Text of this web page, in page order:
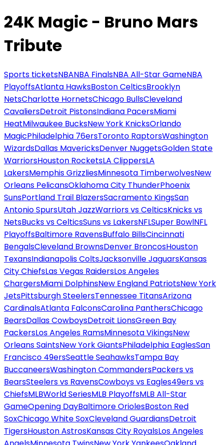
24K Magic - Bruno Mars
Tribute
Sports ticketsNBANBA FinalsNBA All-Star GameNBA
PlayoffsAtlanta HawksBoston CelticsBrooklyn
NetsCharlotte HornetsChicago BullsCleveland
CavaliersDetroit PistonsIndiana PacersMiami
HeatMilwaukee BucksNew York KnicksOrlando
MagicPhiladelphia 76ersToronto RaptorsWashington
WizardsDallas MavericksDenver NuggetsGolden State
WarriorsHouston RocketsLA ClippersLA
LakersMemphis GrizzliesMinnesota TimberwolvesNew
Orleans PelicansOklahoma City ThunderPhoenix
SunsPortland Trail BlazersSacramento KingsSan
Antonio SpursUtah JazzWarriors vs CelticsKnicks vs
NetsBucks vs CelticsSuns vs LakersNFLSuper BowlNFL
PlayoffsBaltimore RavensBuffalo BillsCincinnati
BengalsCleveland BrownsDenver BroncosHouston
TexansIndianapolis ColtsJacksonville JaguarsKansas
City ChiefsLas Vegas RaidersLos Angeles
ChargersMiami DolphinsNew England PatriotsNew York
JetsPittsburgh SteelersTennessee TitansArizona
CardinalsAtlanta FalconsCarolina PanthersChicago
BearsDallas CowboysDetroit LionsGreen Bay
PackersLos Angeles RamsMinnesota VikingsNew
Orleans SaintsNew York GiantsPhiladelphia EaglesSan
Francisco 49ersSeattle SeahawksTampa Bay
BuccaneersWashington CommandersPackers vs
BearsSteelers vs RavensCowboys vs Eagles49ers vs
ChiefsMLBWorld SeriesMLB PlayoffsMLB All-Star
GameOpening DayBaltimore OriolesBoston Red
SoxChicago White SoxCleveland GuardiansDetroit
TigersHouston AstrosKansas City RoyalsLos Angeles